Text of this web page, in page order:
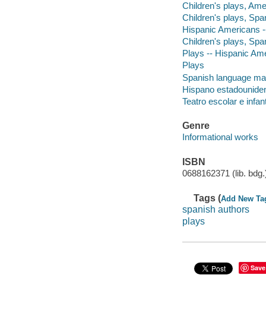
Children's plays,
Children's plays,
Hispanic Americans
Children's plays,
Plays -- Hispanic
Plays
Spanish language
Hispano
Teatro escolar e
Genre
Informational works
ISBN
0688162371 (lib.
Tags (Add New
spanish authors
plays
Save